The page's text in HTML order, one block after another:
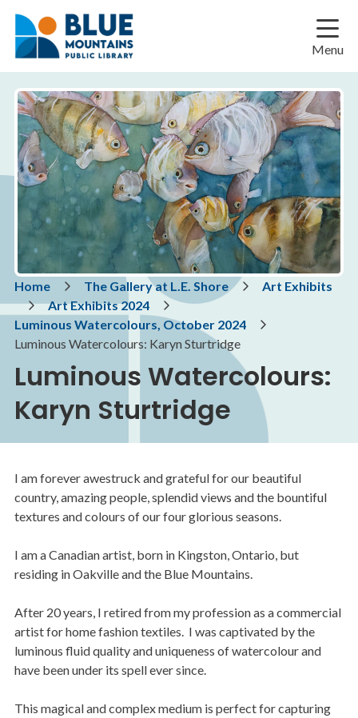
main
main
footer
Menu
Breadcrumb
Home The Gallery at L.E. Shore
Art Exhibits
Art Exhibits 2024
Luminous Watercolours, October 2024
Luminous Watercolours: Karyn Sturtridge
Luminous Watercolours:
Karyn Sturtridge
I am forever awestruck and grateful for our beautiful
country, amazing people, splendid views and the bountiful
textures and colours of our four glorious seasons.
I am a Canadian artist, born in Kingston, Ontario, but
residing in Oakville and the Blue Mountains.
After 20 years, I retired from my profession as a commercial
artist for home fashion textiles. I was captivated by the
luminous fluid quality and uniqueness of watercolour and
have been under its spell ever since.
This magical and complex medium is perfect for capturing